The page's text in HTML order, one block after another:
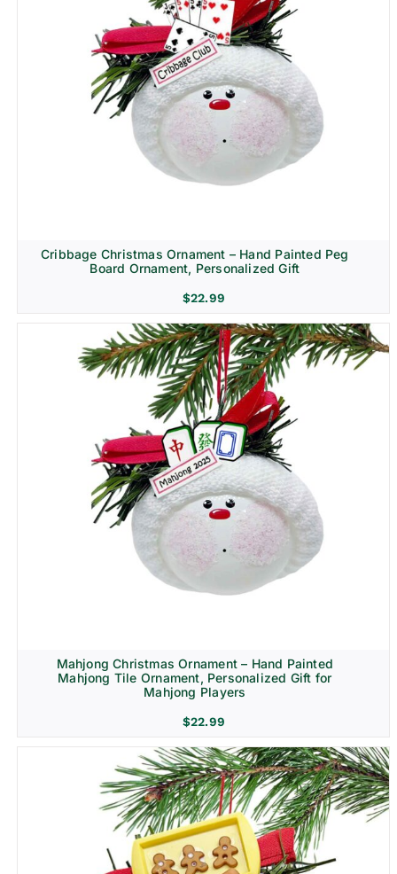
Cribbage Christmas Ornament – Hand Painted Peg
Board Ornament, Personalized Gift
$22.99
Mahjong Christmas Ornament – Hand Painted
Mahjong Tile Ornament, Personalized Gift for
Mahjong Players
$22.99